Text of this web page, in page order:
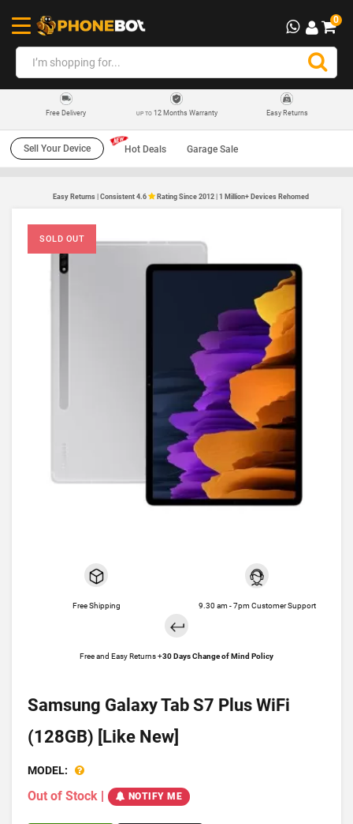
0
Free Delivery UP TO12 Months Warranty Easy Returns
Sell Your Device Hot Deals Garage Sale
Easy Returns | Consistent 4.6 Rating Since 2012 | 1 Million+ Devices Rehomed
SOLD OUT
Free Shipping 9.30 am - 7pm Customer Support
Free and Easy Returns +30 Days Change of Mind Policy
Samsung Galaxy Tab S7 Plus WiFi
(128GB) [Like New]
MODEL:
Out of Stock | NOTIFY ME